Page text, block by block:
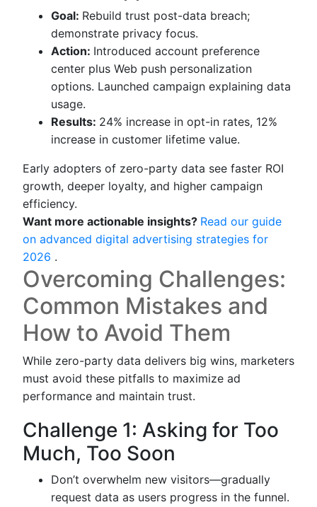
Goal: Rebuild trust post-data breach;
demonstrate privacy focus.
Action: Introduced account preference
center plus Web push personalization
options. Launched campaign explaining data
usage.
Results: 24% increase in opt-in rates, 12%
increase in customer lifetime value.
Early adopters of zero-party data see faster ROI
growth, deeper loyalty, and higher campaign
efficiency.
Want more actionable insights? Read our guide
on advanced digital advertising strategies for
2026 .
Overcoming Challenges:
Common Mistakes and
How to Avoid Them
While zero-party data delivers big wins, marketers
must avoid these pitfalls to maximize ad
performance and maintain trust.
Challenge 1: Asking for Too
Much, Too Soon
Don’t overwhelm new visitors—gradually
request data as users progress in the funnel.